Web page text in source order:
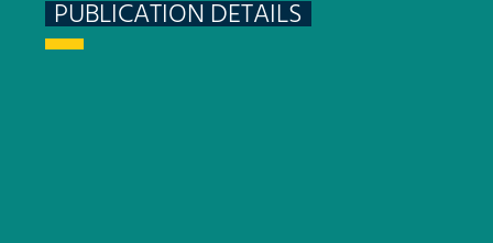
PUBLICATION DETAILS